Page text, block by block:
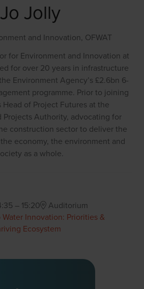
Jo Jolly
and Innovation, OFWAT
for Environment and Innovation at
for over 20 years in infrastructure
Environment Agency’s £2.6bn 6-
programme. Prior to joining
Head of Project Futures at the
Projects Authority, advocating for
construction sector to deliver the
economy, the environment and
as a whole.
– 15:20
Auditorium
Innovation: Priorities &
Ecosystem